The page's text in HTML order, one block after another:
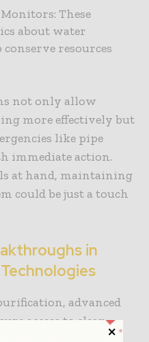
These
about water
resources
not only allow
more effectively but
like pipe
immediate action.
at hand, maintaining
could be just a touch
in
advanced
access to clean